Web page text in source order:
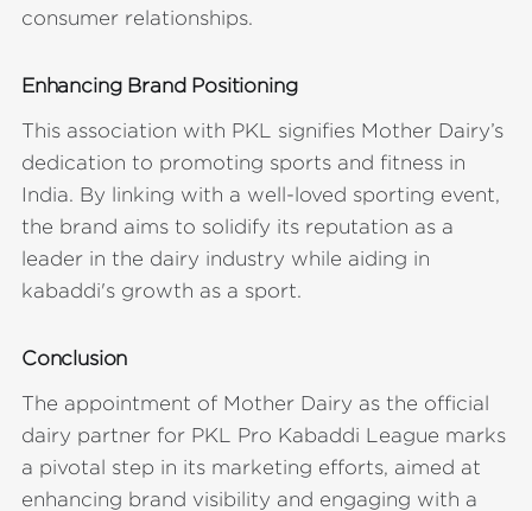
consumer relationships.
Enhancing Brand Positioning
This association with PKL signifies Mother Dairy’s
dedication to promoting sports and fitness in
India. By linking with a well-loved sporting event,
the brand aims to solidify its reputation as a
leader in the dairy industry while aiding in
kabaddi's growth as a sport.
Conclusion
The appointment of Mother Dairy as the official
dairy partner for PKL Pro Kabaddi League marks
a pivotal step in its marketing efforts, aimed at
enhancing brand visibility and engaging with a